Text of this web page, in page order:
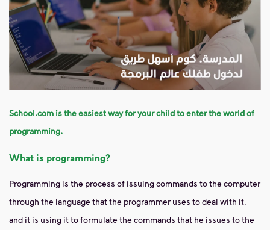
School.com is the easiest way for your child to enter the world of
programming.
What is programming?
Programming is the process of issuing commands to the computer
through the language that the programmer uses to deal with it,
and it is using it to formulate the commands that he issues to the